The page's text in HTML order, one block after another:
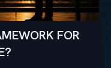
FOR